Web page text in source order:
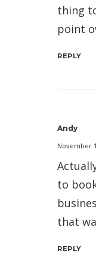
thing
point
REPLY
Andy
November
to
that
REPLY